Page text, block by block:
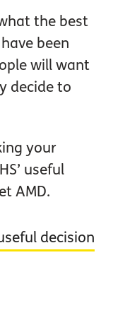
the best
been
will want
decide to
your
useful
AMD.
decision